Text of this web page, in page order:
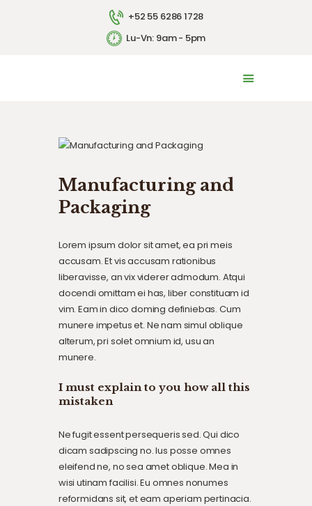
+52 55 6286 1728
Lu-Vn: 9am - 5pm
CONTACTO
Manufacturing and
Packaging
Lorem ipsum dolor sit amet, ea pri meis
accusam. Et vis accusam rationibus
liberavisse, an vix viderer admodum. Atqui
docendi omittam ei has, liber constituam id
vim. Eam in dico doming definiebas. Cum
munere impetus et. Ne nam simul oblique
alterum, pri solet omnium id, usu an
munere.
I must explain to you how all this
mistaken
Ne fugit essent persequeris sed. Qui dico
dicam sadipscing no. Ius posse omnes
eleifend ne, no sea amet oblique. Mea in
wisi utinam facilisi. Eu omnes nonumes
reformidans sit, et eam aperiam pertinacia.